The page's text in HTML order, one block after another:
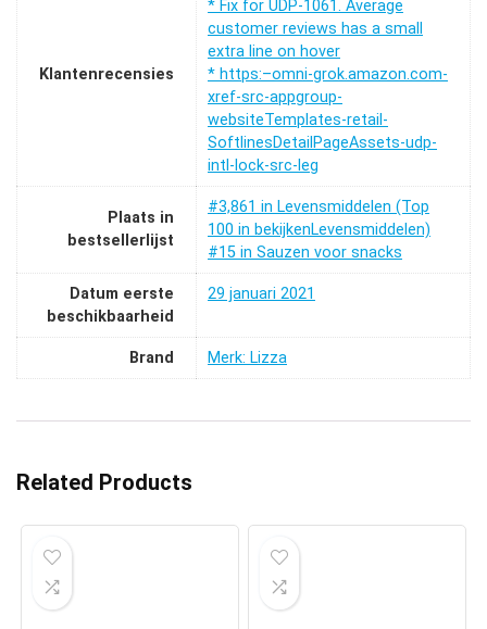
Klantenrecensies
* Fix for UDP-1061. Average
customer reviews has a small
extra line on hover
* https:–omni-grok.amazon.com-
xref-src-appgroup-
websiteTemplates-retail-
SoftlinesDetailPageAssets-udp-
intl-lock-src-leg
Plaats in
bestsellerlijst
#3,861 in Levensmiddelen (Top
100 in bekijkenLevensmiddelen)
#15 in Sauzen voor snacks
Datum eerste
beschikbaarheid
29 januari 2021
Brand Merk: Lizza
Related Products